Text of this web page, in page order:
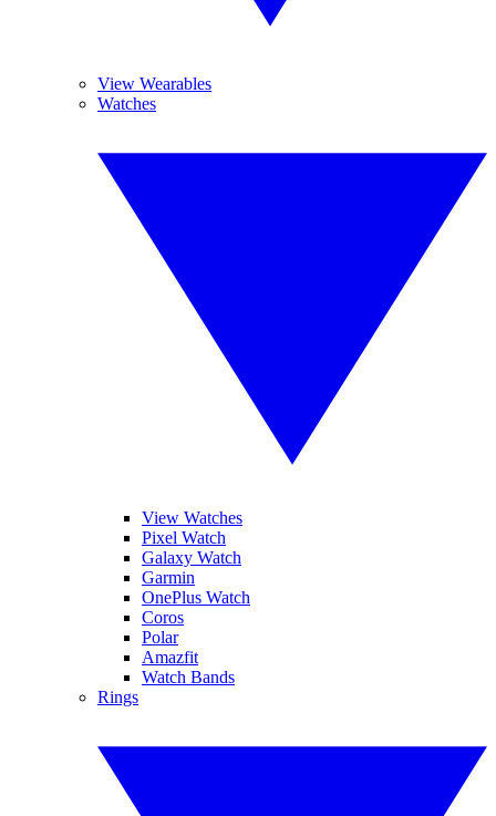
View Wearables
Watches
View Watches
Pixel Watch
Galaxy Watch
Garmin
OnePlus Watch
Coros
Polar
Amazfit
Watch Bands
Rings